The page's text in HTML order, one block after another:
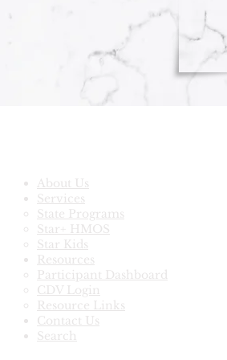
About Us
Services
State Programs
Star+ HMOS
Star Kids
Resources
Participant Dashboard
CDV Login
Resource Links
Contact Us
Search